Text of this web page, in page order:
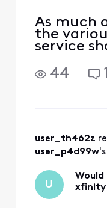
As much
the
service
44
user_th462z
user_p4d99w
U
xfinity